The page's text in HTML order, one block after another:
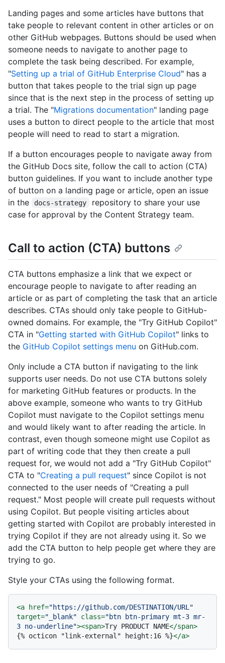
Landing pages and some articles have buttons that
take people to relevant content in other articles or on
other GitHub webpages. Buttons should be used when
someone needs to navigate to another page to
complete the task being described. For example,
"Setting up a trial of GitHub Enterprise Cloud" has a
button that takes people to the trial sign up page
since that is the next step in the process of setting up
a trial. The "Migrations documentation" landing page
uses a button to direct people to the article that most
people will need to read to start a migration.
If a button encourages people to navigate away from
the GitHub Docs site, follow the call to action (CTA)
button guidelines. If you want to include another type
of button on a landing page or article, open an issue
in the
docs-strategy
repository to share your use
case for approval by the Content Strategy team.
Call to action (CTA) buttons
CTA buttons emphasize a link that we expect or
encourage people to navigate to after reading an
article or as part of completing the task that an article
describes. CTAs should only take people to GitHub-
owned domains. For example, the "Try GitHub Copilot"
CTA in "Getting started with GitHub Copilot" links to
the GitHub Copilot settings menu on GitHub.com.
Only include a CTA button if navigating to the link
supports user needs. Do not use CTA buttons solely
for marketing GitHub features or products. In the
above example, someone who wants to try GitHub
Copilot must navigate to the Copilot settings menu
and would likely want to after reading the article. In
contrast, even though someone might use Copilot as
part of writing code that they then create a pull
request for, we would not add a "Try GitHub Copilot"
CTA to "Creating a pull request" since Copilot is not
connected to the user needs of "Creating a pull
request." Most people will create pull requests without
using Copilot. But people visiting articles about
getting started with Copilot are probably interested in
trying Copilot if they are not already using it. So we
add the CTA button to help people get where they are
trying to go.
Style your CTAs using the following format.
<a href="https://github.com/DESTINATION/URL"
target="_blank" class="btn btn-primary mt-3 mr-
3 no-underline"><span>Try PRODUCT NAME</span>
{% octicon "link-external" height:16 %}</a>